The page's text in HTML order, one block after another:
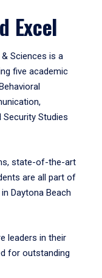
Excel
Sciences is a
five academic
Security Studies
state-of-the-art
are all part of
Daytona Beach
leaders in their
for outstanding